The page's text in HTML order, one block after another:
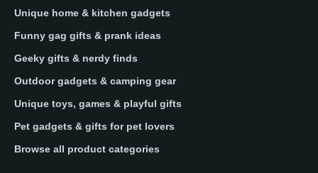
Unique home & kitchen gadgets
Funny gag gifts & prank ideas
Geeky gifts & nerdy finds
Outdoor gadgets & camping gear
Unique toys, games & playful gifts
Pet gadgets & gifts for pet lovers
Browse all product categories